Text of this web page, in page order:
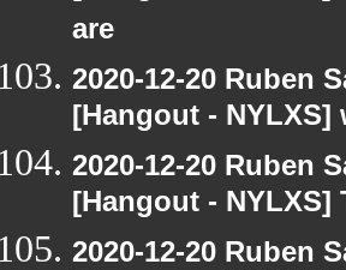
are
2020-12-20 Ruben
[Hangout -
2020-12-20 Ruben
[Hangout -
2020-12-20 Ruben